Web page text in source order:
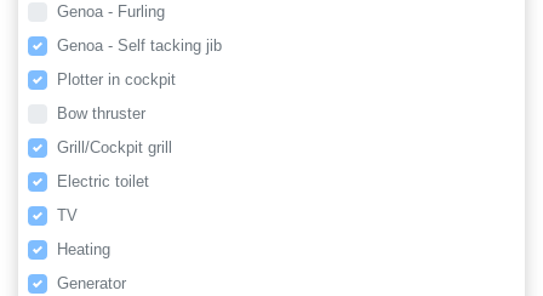
Genoa - Furling
Genoa - Self tacking jib
Plotter in cockpit
Bow thruster
Grill/Cockpit grill
Electric toilet
TV
Heating
Generator